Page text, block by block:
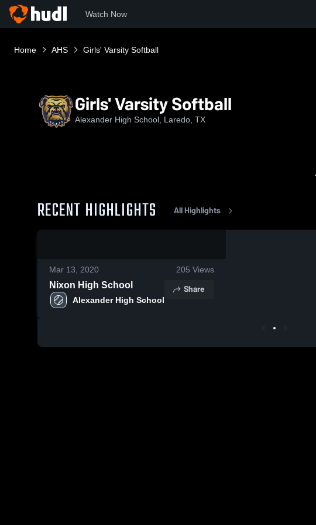
Watch Now
Home AHS Girls' Varsity Softball
Girls' Varsity Softball
Alexander High School, Laredo, TX
RECENT HIGHLIGHTS All Highlights
Mar 13, 2020 205 Views
Nixon High School
Alexander High School
Share